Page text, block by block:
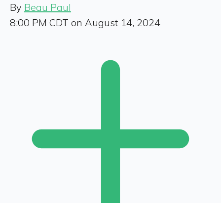
By Beau Paul
8:00 PM CDT on August 14, 2024